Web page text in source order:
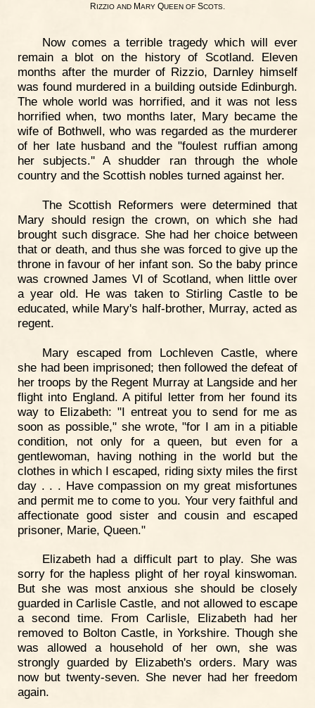
RIZZIO AND MARY QUEEN OF SCOTS.
Now comes a terrible tragedy which will ever
remain a blot on the history of Scotland. Eleven
months after the murder of Rizzio, Darnley himself
was found murdered in a building outside Edinburgh.
The whole world was horrified, and it was not less
horrified when, two months later, Mary became the
wife of Bothwell, who was regarded as the murderer
of her late husband and the "foulest ruffian among
her subjects.'' A shudder ran through the whole
country and the Scottish nobles turned against her.
The Scottish Reformers were determined that
Mary should resign the crown, on which she had
brought such disgrace. She had her choice between
that or death, and thus she was forced to give up the
throne in favour of her infant son. So the baby prince
was crowned James VI of Scotland, when little over
a year old. He was taken to Stirling Castle to be
educated, while Mary's half-brother, Murray, acted as
regent.
Mary escaped from Lochleven Castle, where
she had been imprisoned; then followed the defeat of
her troops by the Regent Murray at Langside and her
flight into England. A pitiful letter from her found its
way to Elizabeth: "I entreat you to send for me as
soon as possible," she wrote, "for I am in a pitiable
condition, not only for a queen, but even for a
gentlewoman, having nothing in the world but the
clothes in which I escaped, riding sixty miles the first
day . . . Have compassion on my great misfortunes
and permit me to come to you. Your very faithful and
affectionate good sister and cousin and escaped
prisoner, Marie, Queen."
Elizabeth had a difficult part to play. She was
sorry for the hapless plight of her royal kinswoman.
But she was most anxious she should be closely
guarded in Carlisle Castle, and not allowed to escape
a second time. From Carlisle, Elizabeth had her
removed to Bolton Castle, in Yorkshire. Though she
was allowed a household of her own, she was
strongly guarded by Elizabeth's orders. Mary was
now but twenty-seven. She never had her freedom
again.